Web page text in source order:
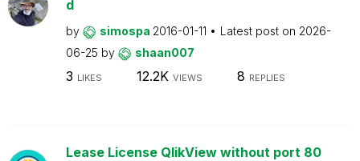
d
by simospa 2016-01-11 Latest post on 2026-
06-25 by shaan007
3 LIKES 12.2K VIEWS 8 REPLIES
Lease License QlikView without port 80